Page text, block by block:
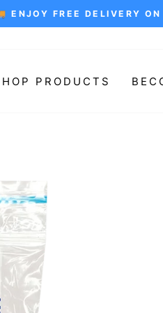
ENJOY FREE DELIVERY
PRODUCTS